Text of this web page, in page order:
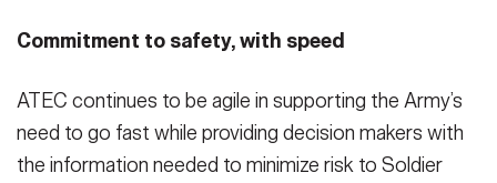
Commitment to safety, with speed
ATEC continues to be agile in supporting the Army’s
need to go fast while providing decision makers with
the information needed to minimize risk to Soldier